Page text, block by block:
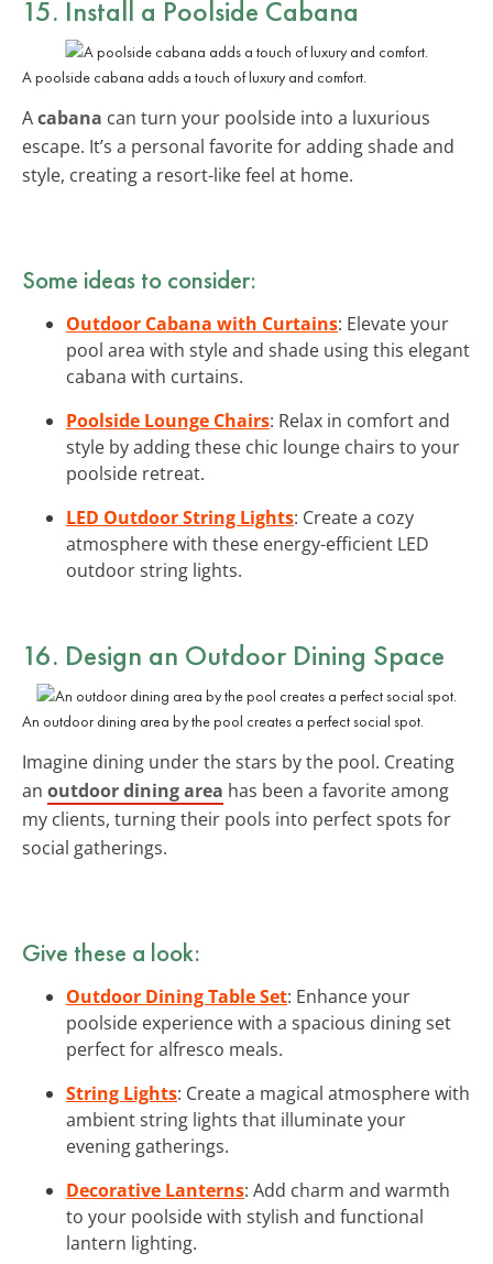
15. Install a Poolside Cabana
A poolside cabana adds a touch of luxury and comfort.
Acabana can turn your poolside into a luxurious
escape. It’s a personal favorite for adding shade and
style, creating a resort-like feel at home.
Some ideas to consider:
Outdoor Cabana with Curtains: Elevate your
pool area with style and shade using this elegant
cabana with curtains.
Poolside Lounge Chairs: Relax in comfort and
style by adding these chic lounge chairs to your
poolside retreat.
LED Outdoor String Lights: Create a cozy
atmosphere with these energy-efficient LED
outdoor string lights.
16. Design an Outdoor Dining Space
An outdoor dining area by the pool creates a perfect social spot.
Imagine dining under the stars by the pool. Creating
an outdoor dining area has been a favorite among
my clients, turning their pools into perfect spots for
social gatherings.
Give these a look:
Outdoor Dining Table Set: Enhance your
poolside experience with a spacious dining set
perfect for alfresco meals.
String Lights: Create a magical atmosphere with
ambient string lights that illuminate your
evening gatherings.
Decorative Lanterns: Add charm and warmth
to your poolside with stylish and functional
lantern lighting.